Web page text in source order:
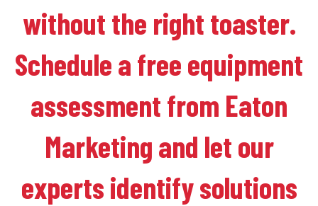
without the right toaster.
Schedule a free equipment
assessment from Eaton
Marketing and let our
experts identify solutions